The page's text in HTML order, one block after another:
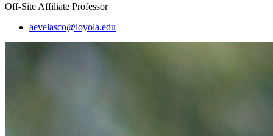
Off-Site Affiliate Professor
aevelasco@loyola.edu